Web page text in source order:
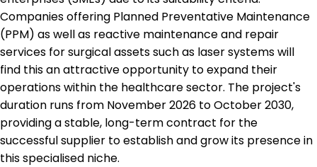
Companies offering Planned Preventative Maintenance
(PPM) as well as reactive maintenance and repair
services for surgical assets such as laser systems will
find this an attractive opportunity to expand their
operations within the healthcare sector. The project's
duration runs from November 2026 to October 2030,
providing a stable, long-term contract for the
successful supplier to establish and grow its presence in
this specialised niche.